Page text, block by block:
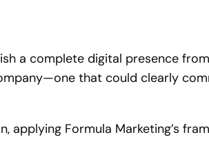
a complete digital presence
that could clearly
applying Formula Marketing’s